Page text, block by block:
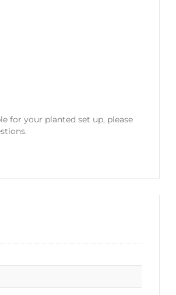
for your planted set up, please